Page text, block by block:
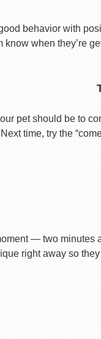
behavior with
know when they’re
pet should be to
time, try the
— two minutes
right away so